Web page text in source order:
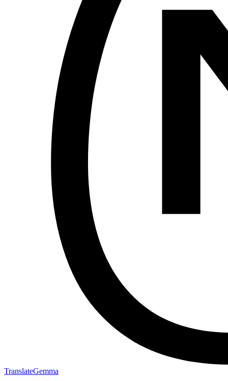
TranslateGemma